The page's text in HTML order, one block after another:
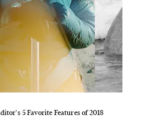
5 Favorite Features of 2018